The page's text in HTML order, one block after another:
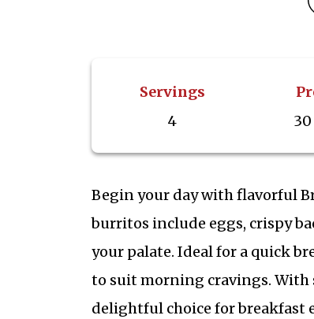
Servings
4
Begin your day with flavorful
burritos include eggs, crispy
your palate. Ideal for a quick
to suit morning cravings. With
delightful choice for breakfast